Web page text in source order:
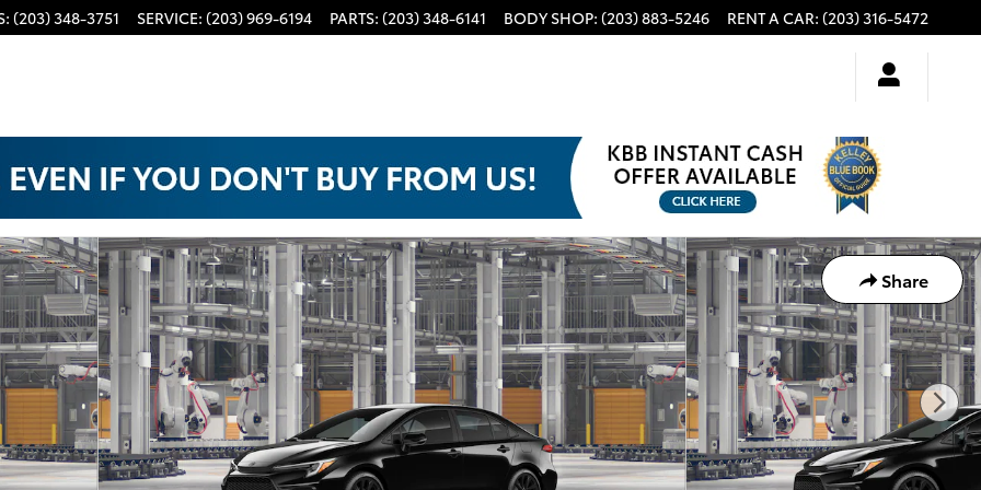
: (203) 348-3751 SERVICE: (203) 969-6194 PARTS: (203) 348-6141 BODY SHOP: (203) 883-5246 RENT A CAR: (203) 316-5472
Share